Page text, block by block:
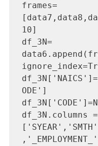
frames=
10]
df_3N=
ODE']
df_3N.columns =